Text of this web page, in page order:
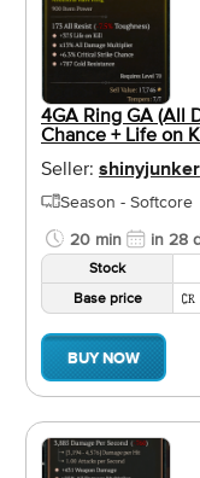
4GA Ring GA (All
Chance + Life on
Seller: shinyjunker
Season - Softcore
20 min
in 28
Stock
Base price
BUY NOW